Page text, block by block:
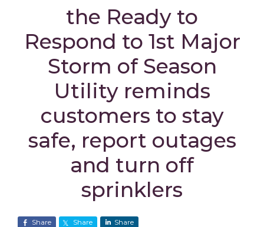
the Ready to
Respond to 1st Major
Storm of Season
Utility reminds
customers to stay
safe, report outages
and turn off
sprinklers
Share Share Share